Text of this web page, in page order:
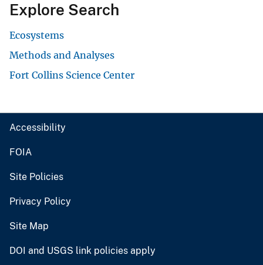
Explore Search
Ecosystems
Methods and Analyses
Fort Collins Science Center
Accessibility
FOIA
Site Policies
Privacy Policy
Site Map
DOI and USGS link policies apply